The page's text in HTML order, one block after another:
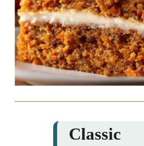
Classic